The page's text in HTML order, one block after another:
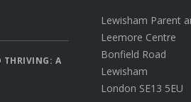
THRIVING: A
Lewisham Parent
Leemore Centre
Bonfield Road
Lewisham
London SE13 5EU